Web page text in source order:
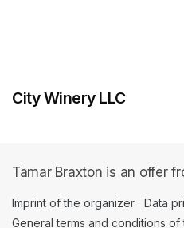
City Winery LLC
Tamar Braxton is an offer
Imprint of the organizer (opens
Data
General terms and conditions